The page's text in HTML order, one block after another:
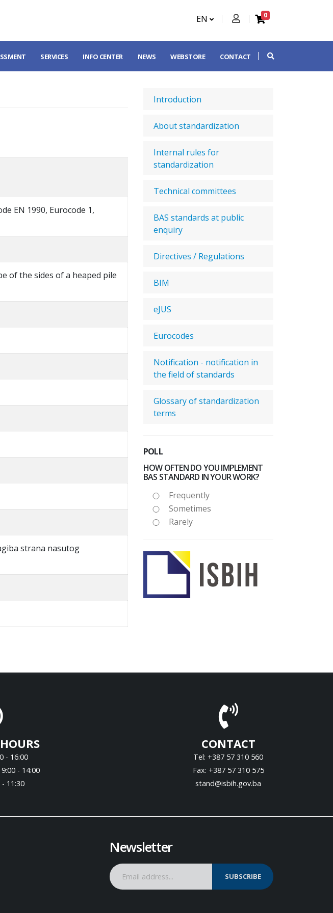
EN 0
SERVICES INFO CENTER NEWS WEBSTORE CONTACT
EN 1990, Eurocode 1,
of the sides of a heaped pile
strana nasutog
Introduction
About standardization
Internal rules for
standardization
Technical committees
BAS standards at public
enquiry
Directives / Regulations
BIM
eJUS
Eurocodes
Notification - notification in
the field of standards
Glossary of standardization
terms
POLL
HOW OFTEN DO YOU IMPLEMENT
BAS STANDARD IN YOUR WORK?
Frequently
Sometimes
Rarely
- 16:00
- 14:00
11:30
CONTACT
Tel: +387 57 310 560
Fax: +387 57 310 575
stand@isbih.gov.ba
Newsletter
SUBSCRIBE